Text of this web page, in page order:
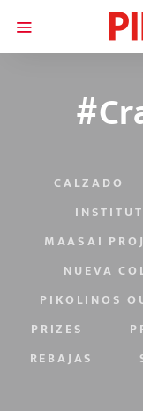
CALZADO
MAASAI
NUEVA
PIKOLINOS
PRIZES
REBAJAS